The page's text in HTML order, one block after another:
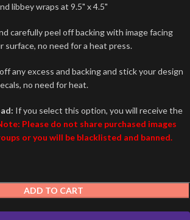
libbey wraps at 9.5" x 4.5"
carefully peel off backing with image facing
surface, no need for a heat press.
any excess and backing and stick your design
no need for heat.
If you select this option, you will receive the
Please do not share purchased images
or you will be blacklisted and banned.
ADD TO CART